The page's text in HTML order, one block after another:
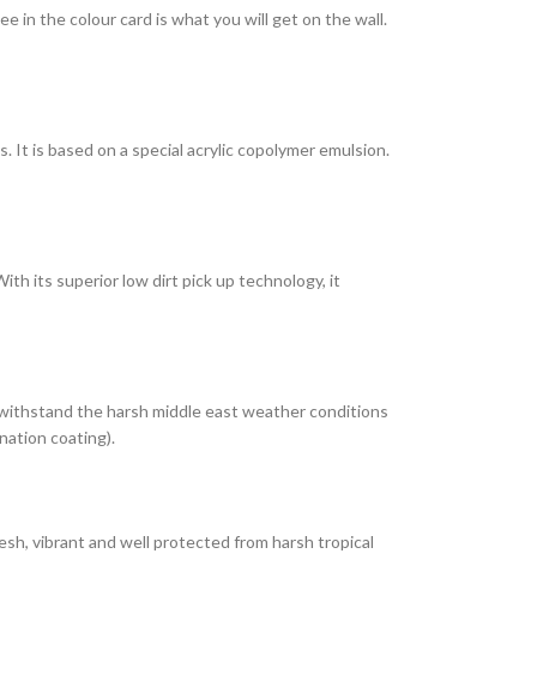
in the colour card is what you will get on the wall.
is based on a special acrylic copolymer emulsion.
its superior low dirt pick up technology, it
the harsh middle east weather conditions
coating).
vibrant and well protected from harsh tropical